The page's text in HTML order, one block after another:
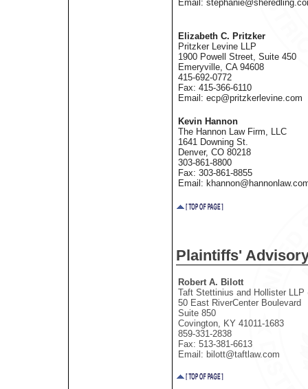
Email:
Elizabeth C. Pritzker
Pritzker Levine LLP
1900 Powell Street, Suite 450
Emeryville, CA 94608
415-692-0772
Fax: 415-366-6110
Email: ecp@pritzkerlevine.com
Kevin Hannon
The Hannon Law Firm, LLC
1641 Downing St.
Denver, CO 80218
303-861-8800
Fax: 303-861-8855
Email:
Plaintiffs'
Robert A. Bilott
Taft Stettinius and Hollister LLP
50 East RiverCenter Boulevard
Suite 850
Covington, KY 41011-1683
859-331-2838
Fax: 513-381-6613
Email: bilott@taftlaw.com